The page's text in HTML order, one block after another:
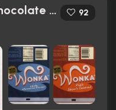
Charlie and the Chocolate Factory (2005) 92